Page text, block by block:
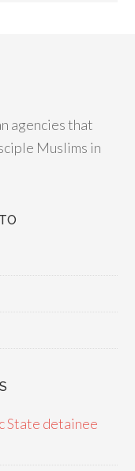
agencies that
Muslims in
State detainee